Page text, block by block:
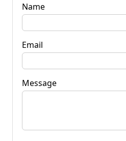
Name
Email
Message